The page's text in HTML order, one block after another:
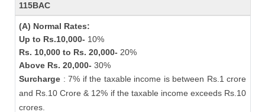
115BAC
(A) Normal Rates:
Up to Rs.10,000- 10%
Rs. 10,000 to Rs. 20,000- 20%
Above Rs. 20,000- 30%
Surcharge : 7% if the taxable income is between Rs.1 crore
and Rs.10 Crore & 12% if the taxable income exceeds Rs.10
crores.